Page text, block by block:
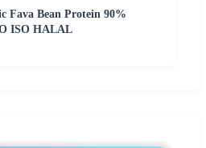
Fava Bean Protein 90%
ISO HALAL